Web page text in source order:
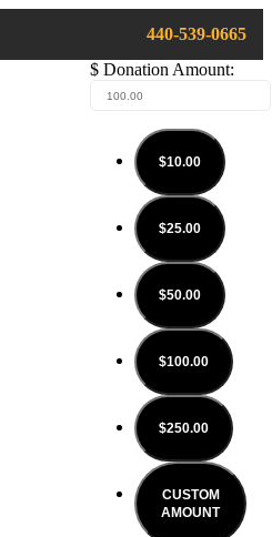
440-539-0665
$ Donation Amount:
$10.00
$25.00
$50.00
$100.00
$250.00
CUSTOM
AMOUNT